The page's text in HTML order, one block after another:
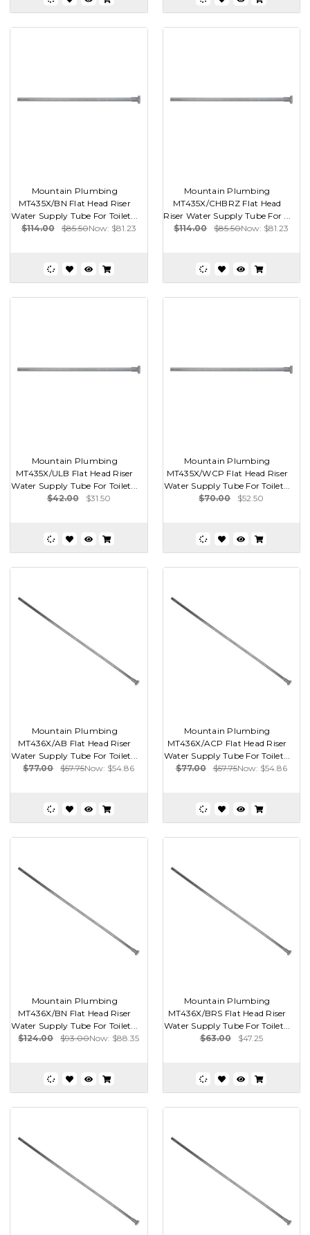
Mountain Plumbing
MT435X/BN Flat Head Riser
Water Supply Tube For Toilet...
$114.00
$85.50Now: $81.23
Mountain Plumbing
MT435X/CHBRZ Flat Head
Riser Water Supply Tube For ...
$114.00
$85.50Now: $81.23
Mountain Plumbing
MT435X/ULB Flat Head Riser
Water Supply Tube For Toilet...
$42.00
$31.50
Mountain Plumbing
MT435X/WCP Flat Head Riser
Water Supply Tube For Toilet...
$70.00
$52.50
Mountain Plumbing
MT436X/AB Flat Head Riser
Water Supply Tube For Toilet...
$77.00
$57.75Now: $54.86
Mountain Plumbing
MT436X/ACP Flat Head Riser
Water Supply Tube For Toilet...
$77.00
$57.75Now: $54.86
Mountain Plumbing
MT436X/BN Flat Head Riser
Water Supply Tube For Toilet...
$124.00
$93.00Now: $88.35
Mountain Plumbing
MT436X/BRS Flat Head Riser
Water Supply Tube For Toilet...
$63.00
$47.25